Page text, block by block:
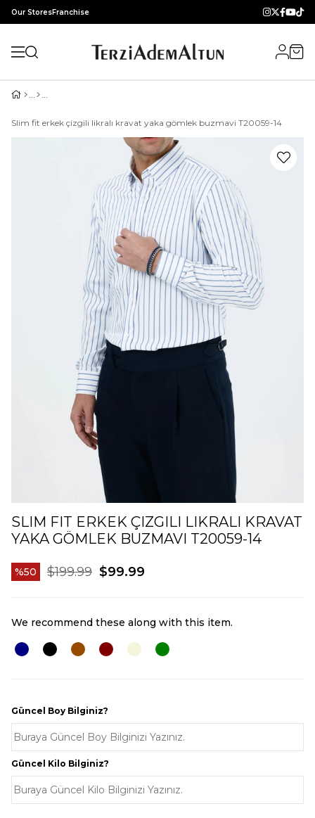
Our StoresFranchise
Slim fit erkek çizgili likralı kravat yaka gömlek buzmavi T20059-14
SLIM FIT ERKEK ÇIZGILI LIKRALI KRAVAT
YAKA GÖMLEK BUZMAVI T20059-14
50 $199.99 $99.99
We recommend these along with this item.
Güncel Boy Bilginiz?
Güncel Kilo Bilginiz?